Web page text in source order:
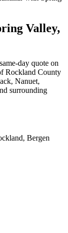
Valley,
day quote on
Rockland County
Nanuet,
surrounding
Bergen